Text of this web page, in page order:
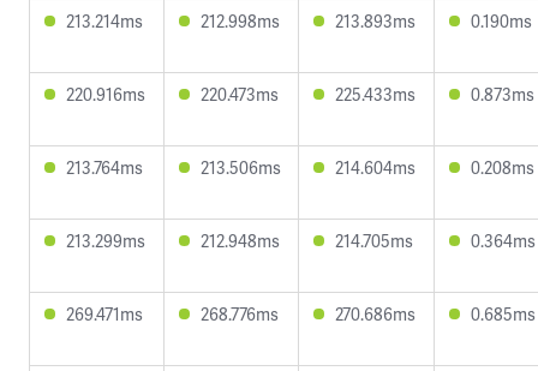
213.214ms 212.998ms 213.893ms 0.190ms
220.916ms 220.473ms 225.433ms 0.873ms
213.764ms 213.506ms 214.604ms 0.208ms
213.299ms 212.948ms 214.705ms 0.364ms
269.471ms 268.776ms 270.686ms 0.685ms